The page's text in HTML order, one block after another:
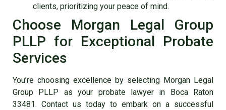
clients, prioritizing your peace of mind.
Choose Morgan Legal Group
PLLP for Exceptional Probate
Services
You’re choosing excellence by selecting Morgan Legal
Group PLLP as your probate lawyer in Boca Raton
33481. Contact us today to embark on a successful